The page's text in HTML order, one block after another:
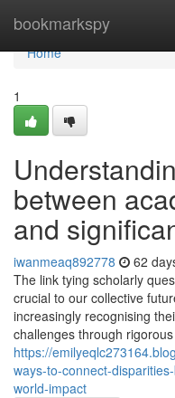
bookmarkspy
Home
Home
1
between
and
iwanmeaq892778 62
The link tying scholarly
crucial to our collective
increasingly recognising
challenges through rigorous
https://
ways-to-connect-
world-impact